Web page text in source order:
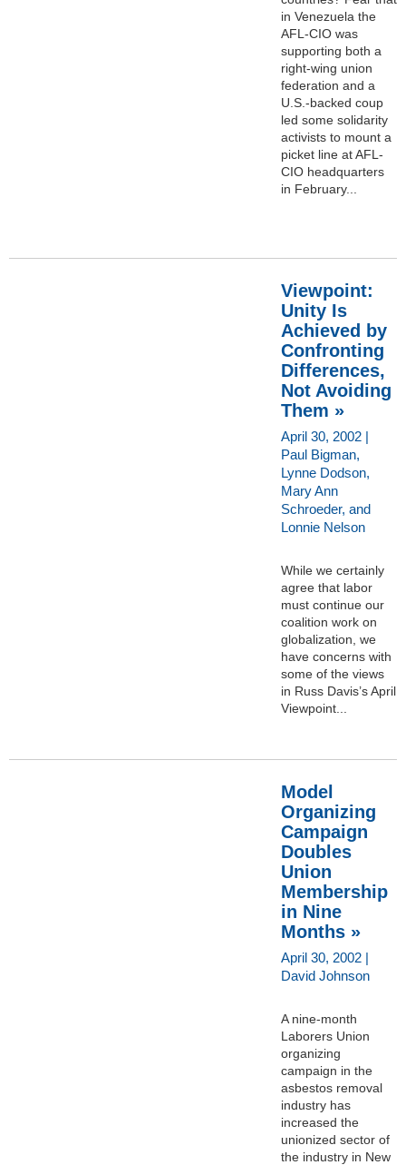
in Venezuela the
AFL-CIO was
supporting both a
right-wing union
federation and a
U.S.-backed coup
led some solidarity
activists to mount a
picket line at AFL-
CIO headquarters
in February...
Viewpoint:
Unity Is
Achieved by
Confronting
Differences,
Not Avoiding
Them »
April 30, 2002 |
Paul Bigman,
Lynne Dodson,
Mary Ann
Schroeder, and
Lonnie Nelson
While we certainly
agree that labor
must continue our
coalition work on
globalization, we
have concerns with
some of the views
in Russ Davis’s April
Viewpoint...
Model
Organizing
Campaign
Doubles
Union
Membership
in Nine
Months »
April 30, 2002 |
David Johnson
A nine-month
Laborers Union
organizing
campaign in the
asbestos removal
industry has
increased the
unionized sector of
the industry in New